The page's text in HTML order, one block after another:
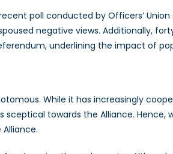
poll conducted by Officers’
negative views. Additionally,
underlining the impact of
While it has increasingly
towards the Alliance. Hence,